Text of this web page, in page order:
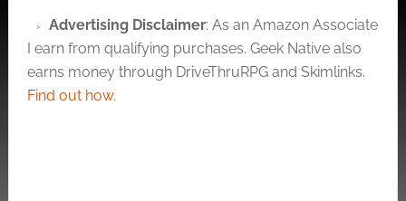
Advertising Disclaimer: As an Amazon Associate
I earn from qualifying purchases. Geek Native also
earns money through DriveThruRPG and Skimlinks.
Find out how.